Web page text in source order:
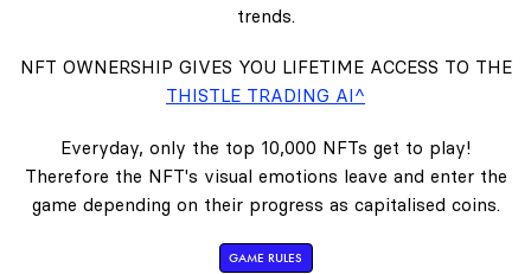
trends.
NFT OWNERSHIP GIVES YOU LIFETIME ACCESS TO THE
THISTLE TRADING AI^
Everyday, only the top 10,000 NFTs get to play!
Therefore the NFT's visual emotions leave and enter the
game depending on their progress as capitalised coins.
GAME RULES